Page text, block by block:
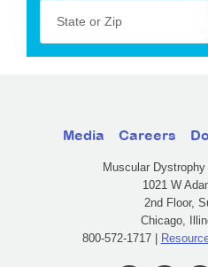
State or Zip
Media Careers
Muscular
1021 W
2nd Floor,
Chicago,
800-572-1717 |